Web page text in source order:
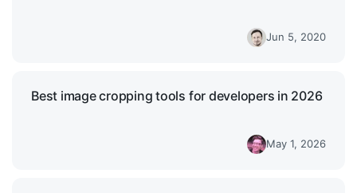
Jun 5, 2020
Best image cropping tools for developers in 2026
May 1, 2026